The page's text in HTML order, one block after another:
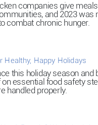
companies give
and 2023 was
combat chronic hunger.
Healthy, Happy Holidays
this holiday season and
essential food safety
handled properly.